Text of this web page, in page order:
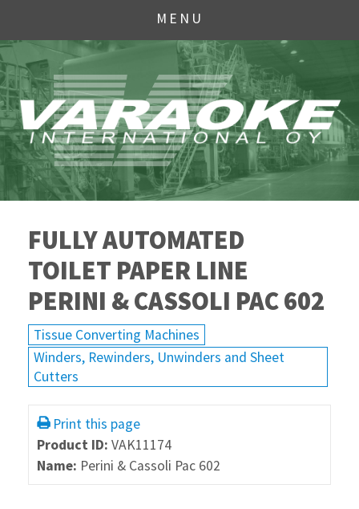
MENU
FULLY AUTOMATED
TOILET PAPER LINE
PERINI & CASSOLI PAC 602
Tissue Converting Machines
Winders, Rewinders, Unwinders and Sheet
Cutters
Print this page
Product ID: VAK11174
Name: Perini & Cassoli Pac 602